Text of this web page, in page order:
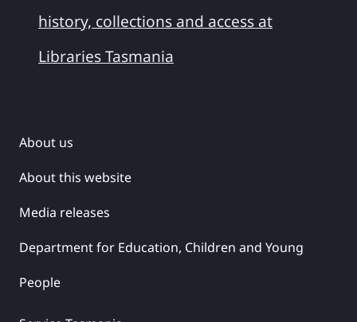
history, collections and access at
Libraries Tasmania
About us
About this website
Media releases
Department for Education, Children and Young
People